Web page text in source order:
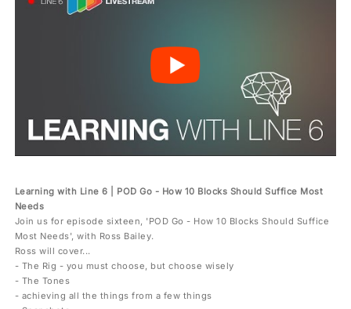
Learning with Line 6 | POD Go - How 10 Blocks Should Suffice Most
Needs
Join us for episode sixteen, 'POD Go - How 10 Blocks Should Suffice
Most Needs', with Ross Bailey.
Ross will cover...
- The Rig - you must choose, but choose wisely
- The Tones
- achieving all the things from a few things